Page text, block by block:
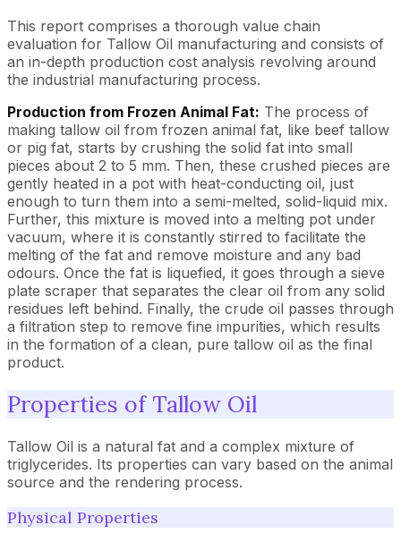
This report comprises a thorough value chain
evaluation for Tallow Oil manufacturing and consists of
an in-depth production cost analysis revolving around
the industrial manufacturing process.
Production from Frozen Animal Fat: The process of
making tallow oil from frozen animal fat, like beef tallow
or pig fat, starts by crushing the solid fat into small
pieces about 2 to 5 mm. Then, these crushed pieces are
gently heated in a pot with heat-conducting oil, just
enough to turn them into a semi-melted, solid-liquid mix.
Further, this mixture is moved into a melting pot under
vacuum, where it is constantly stirred to facilitate the
melting of the fat and remove moisture and any bad
odours. Once the fat is liquefied, it goes through a sieve
plate scraper that separates the clear oil from any solid
residues left behind. Finally, the crude oil passes through
a filtration step to remove fine impurities, which results
in the formation of a clean, pure tallow oil as the final
product.
Properties of Tallow Oil
Tallow Oil is a natural fat and a complex mixture of
triglycerides. Its properties can vary based on the animal
source and the rendering process.
Physical Properties